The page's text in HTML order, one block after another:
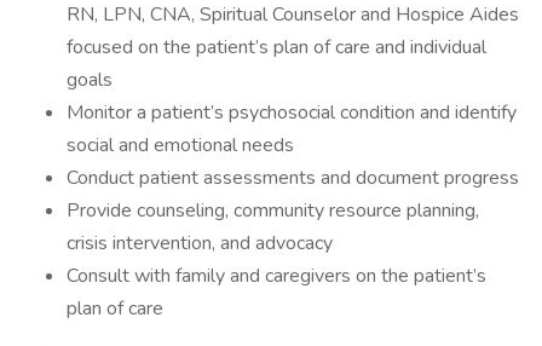
RN, LPN, CNA, Spiritual Counselor and Hospice Aides
focused on the patient’s plan of care and individual
goals
Monitor a patient’s psychosocial condition and identify
social and emotional needs
Conduct patient assessments and document progress
Provide counseling, community resource planning,
crisis intervention, and advocacy
Consult with family and caregivers on the patient’s
plan of care